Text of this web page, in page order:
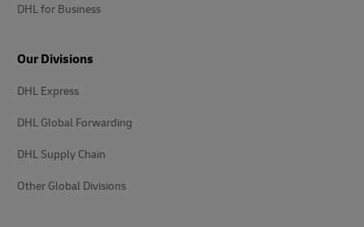
DHL for Business
Our Divisions
DHL Express
DHL Global Forwarding
DHL Supply Chain
Other Global Divisions